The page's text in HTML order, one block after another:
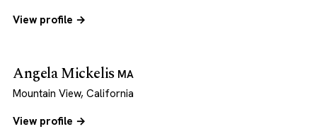
View profile →
Angela Mickelis MA
Mountain View, California
View profile →